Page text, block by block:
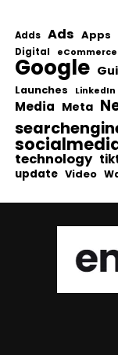
Adds Ads Apps
Digital eCommerce
Google
Launches LinkedIn
Media Meta
technology
update Video